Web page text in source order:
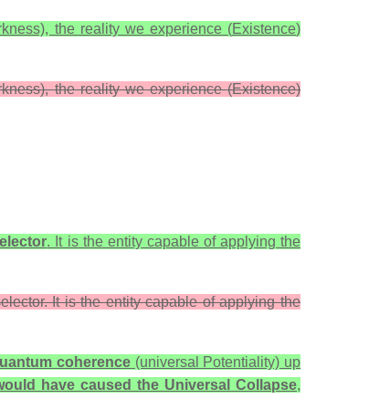
the reality we experience (Existence)
the reality we experience (Existence)
. It is the entity capable of applying the
It is the entity capable of applying the
coherence (universal Potentiality) up
have caused the Universal Collapse,